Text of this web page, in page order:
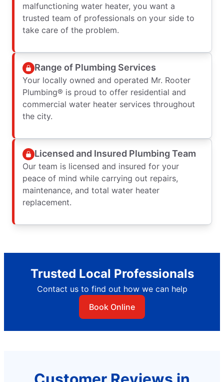
malfunctioning water heater, you want a
trusted team of professionals on your side to
take care of the problem.
Range of Plumbing Services
Your locally owned and operated Mr. Rooter
Plumbing® is proud to offer residential and
commercial water heater services throughout
the city.
Licensed and Insured Plumbing Team
Our team is licensed and insured for your
peace of mind while carrying out repairs,
maintenance, and total water heater
replacement.
Trusted Local Professionals
Contact us to find out how we can help
Book Online